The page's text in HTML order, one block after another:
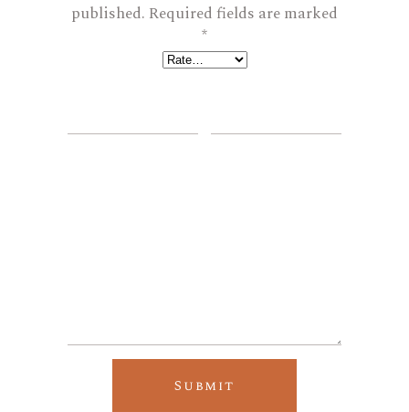
published. Required fields are marked
*